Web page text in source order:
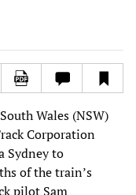
Wales (NSW)
Corporation
Sydney to
of the train’s
pilot Sam